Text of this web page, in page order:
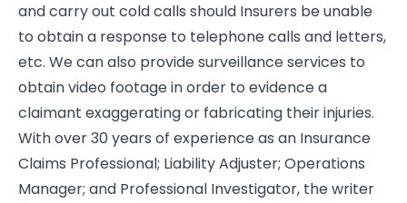
and carry out cold calls should Insurers be unable
to obtain a response to telephone calls and letters,
etc. We can also provide surveillance services to
obtain video footage in order to evidence a
claimant exaggerating or fabricating their injuries.
With over 30 years of experience as an Insurance
Claims Professional; Liability Adjuster; Operations
Manager; and Professional Investigator, the writer